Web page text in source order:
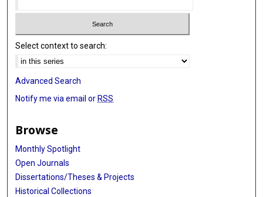
Select context to search:
Advanced Search
Notify me via email or RSS
Browse
Monthly Spotlight
Open Journals
Dissertations/Theses & Projects
Historical Collections